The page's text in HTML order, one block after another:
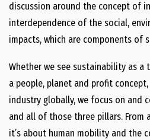
discussion around the concept of
interdependence of the social,
impacts, which are components of
Whether we see sustainability as
a people, planet and profit
industry globally, we focus on and
and all of those three pillars. From
it’s about human mobility and the